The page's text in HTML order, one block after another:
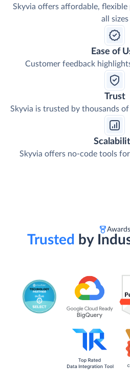
Skyvia offers affordable,
all sizes
Ease of
Customer feedback
Trust
Skyvia is trusted by thousands
Skyvia offers no-code tools
Awards
Trusted by